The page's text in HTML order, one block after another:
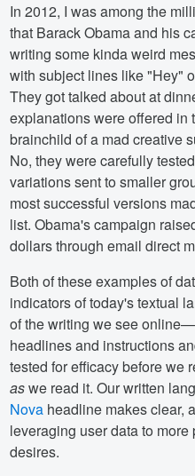
In 2012, I was among the
that Barack Obama and his
writing some kinda weird
with subject lines like "Hey"
They got talked about at
explanations were offered in
brainchild of a mad creative
No, they were carefully
variations sent to smaller
most successful versions
list. Obama's campaign
dollars through email direct
Both of these examples of
indicators of today's textual
of the writing we see
headlines and instructions
tested for efficacy before we
aswe read it. Our written
Nova headline makes clear,
leveraging user data to
desires.